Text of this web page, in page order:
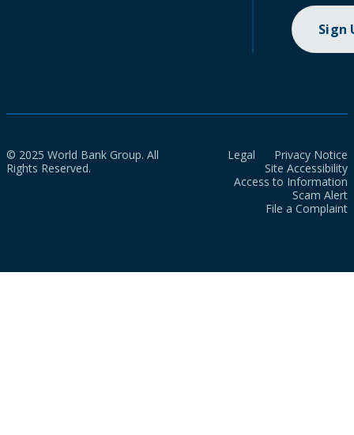
Sign
© 2025 World Bank Group. All
Rights Reserved.
Legal
Privacy Notice
Site Accessibility
Access to Information
Scam Alert
File a Complaint